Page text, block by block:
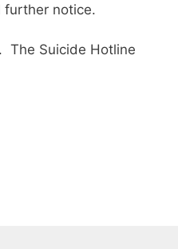
further notice.
The Suicide Hotline